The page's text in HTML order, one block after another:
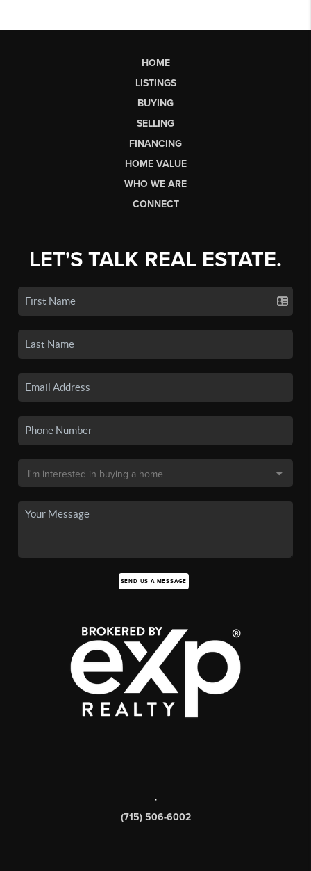
HOME
LISTINGS
BUYING
SELLING
FINANCING
HOME VALUE
WHO WE ARE
CONNECT
LET'S TALK REAL ESTATE.
SEND US A MESSAGE
,
(715) 506-6002